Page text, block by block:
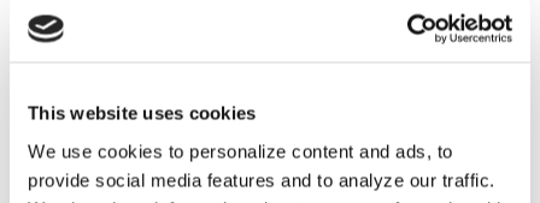
This website uses cookies
We use cookies to personalize content and ads, to
provide social media features and to analyze our traffic.
Publications
DataPoints
Press & Media
Community College Daily